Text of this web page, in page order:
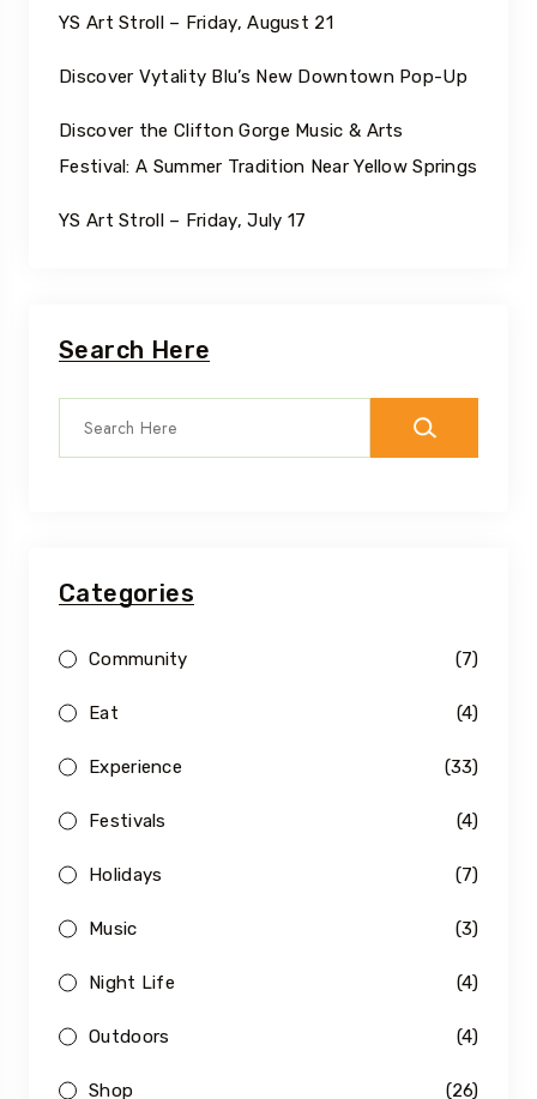
YS Art Stroll – Friday, August 21
Discover Vytality Blu’s New Downtown Pop-Up
Discover the Clifton Gorge Music & Arts
Festival: A Summer Tradition Near Yellow Springs
YS Art Stroll – Friday, July 17
Search Here
Categories
Community (7)
Eat (4)
Experience (33)
Festivals (4)
Holidays (7)
Music (3)
Night Life (4)
Outdoors (4)
Shop (26)